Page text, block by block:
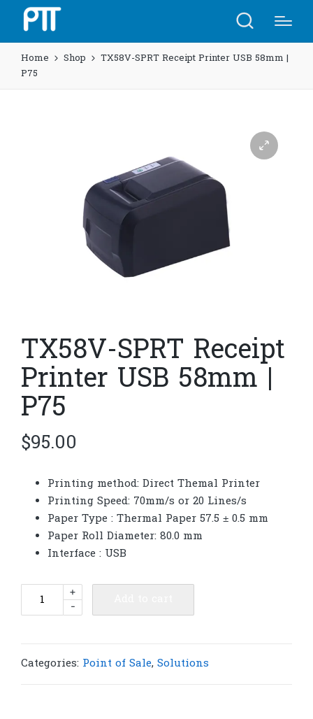
Home Shop
TX58V-SPRT Receipt Printer USB 58mm |
P75
TX58V-SPRT Receipt
Printer USB 58mm |
P75
$95.00
Printing method: Direct Themal Printer
Printing Speed: 70mm/s or 20 Lines/s
Paper Type : Thermal Paper 57.5 ± 0.5 mm
Paper Roll Diameter: 80.0 mm
Interface : USB
TX58V-
USB
-
+
Categories: Point of Sale, Solutions